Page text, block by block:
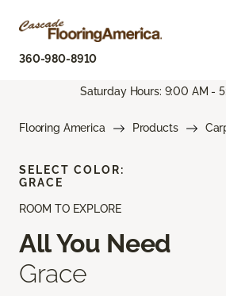
360-980-8910
Saturday Hours: 9:00 AM -
Flooring America Products
ROOM TO EXPLORE
All You Need
Grace
SELECT COLOR:
GRACE